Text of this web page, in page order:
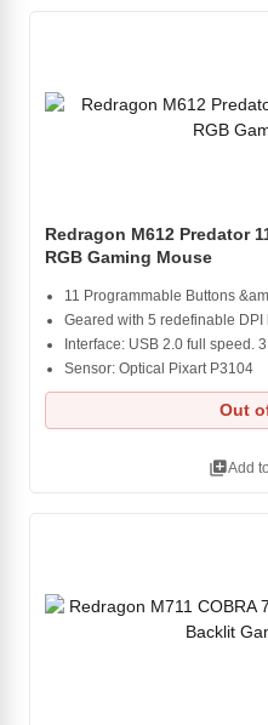
Redragon M612 Predator
RGB Gaming Mouse
11 Programmable Buttons
Geared with 5 redefinable DPI
Interface: USB 2.0 full speed.
Sensor: Optical Pixart P3104
Out
library_addAdd